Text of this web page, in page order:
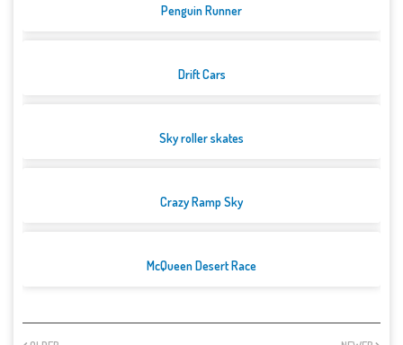
Penguin Runner
Drift Cars
Sky roller skates
Crazy Ramp Sky
McQueen Desert Race